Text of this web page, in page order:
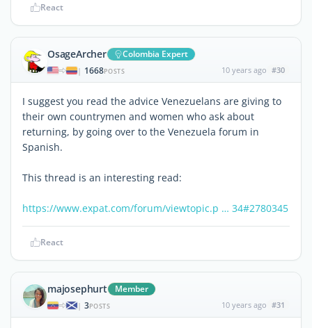
React
OsageArcher Colombia Expert
| 1668POSTS 10 years ago #30
I suggest you read the advice Venezuelans are giving to
their own countrymen and women who ask about
returning, by going over to the Venezuela forum in
Spanish.
This thread is an interesting read:
https://www.expat.com/forum/viewtopic.p … 34#2780345
React
majosephurt Member
| 3POSTS 10 years ago #31